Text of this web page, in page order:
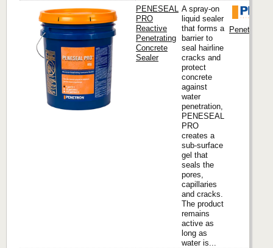
PENESEAL
PRO
Reactive
Penetrating
Concrete
Sealer
A spray-on
liquid sealer
that forms a
barrier to
seal hairline
cracks and
protect
concrete
against
water
penetration,
PENESEAL
PRO
creates a
sub-surface
gel that
seals the
pores,
capillaries
and cracks.
The product
remains
active as
long as
water is...
Penetron